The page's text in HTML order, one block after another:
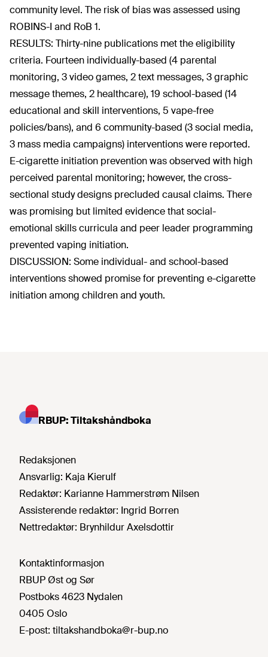
community level. The risk of bias was assessed using
ROBINS-I and RoB 1.
RESULTS: Thirty-nine publications met the eligibility
criteria. Fourteen individually-based (4 parental
monitoring, 3 video games, 2 text messages, 3 graphic
message themes, 2 healthcare), 19 school-based (14
educational and skill interventions, 5 vape-free
policies/bans), and 6 community-based (3 social media,
3 mass media campaigns) interventions were reported.
E-cigarette initiation prevention was observed with high
perceived parental monitoring; however, the cross-
sectional study designs precluded causal claims. There
was promising but limited evidence that social-
emotional skills curricula and peer leader programming
prevented vaping initiation.
DISCUSSION: Some individual- and school-based
interventions showed promise for preventing e-cigarette
initiation among children and youth.
RBUP: Tiltakshåndboka
Redaksjonen
Ansvarlig: Kaja Kierulf
Redaktør: Karianne Hammerstrøm Nilsen
Assisterende redaktør: Ingrid Borren
Nettredaktør: Brynhildur Axelsdottir
Kontaktinformasjon
RBUP Øst og Sør
Postboks 4623 Nydalen
0405 Oslo
E-post: tiltakshandboka@r-bup.no